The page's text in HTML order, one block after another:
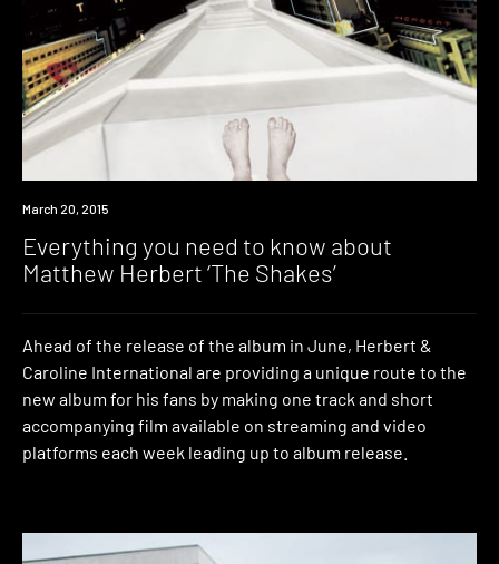
Watch
March 20, 2015
Everything you need to know about
Matthew Herbert ‘The Shakes’
Ahead of the release of the album in June, Herbert &
Caroline International are providing a unique route to the
new album for his fans by making one track and short
accompanying film available on streaming and video
platforms each week leading up to album release.